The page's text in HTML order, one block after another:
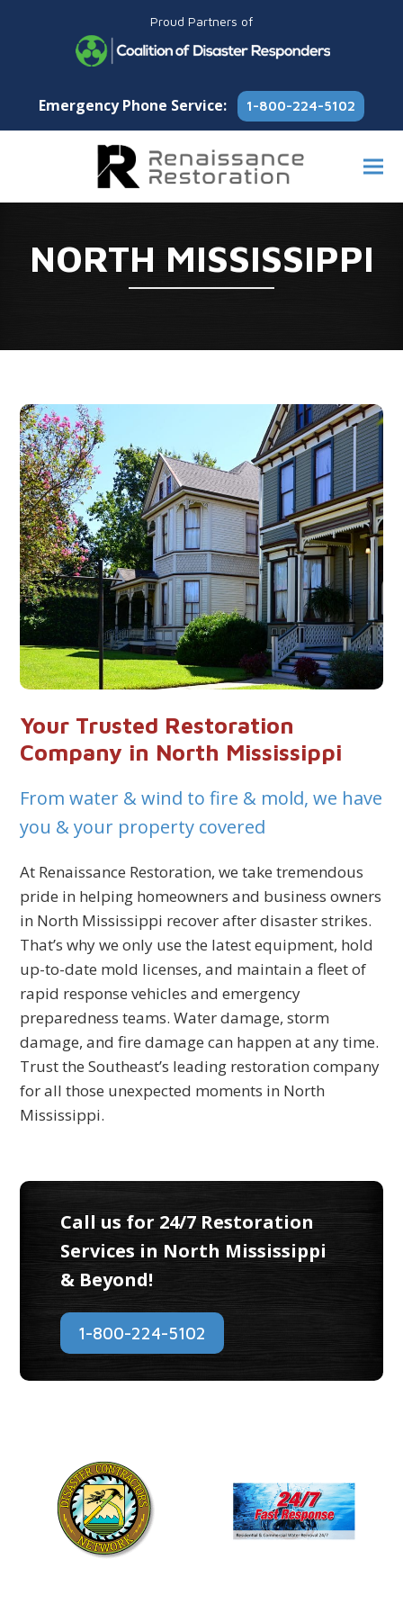
Proud Partners of
Emergency Phone Service: 1-800-224-5102
NORTH MISSISSIPPI
Your Trusted Restoration
Company in North Mississippi
From water & wind to fire & mold, we have
you & your property covered
At Renaissance Restoration, we take tremendous
pride in helping homeowners and business owners
in North Mississippi recover after disaster strikes.
That’s why we only use the latest equipment, hold
up-to-date mold licenses, and maintain a fleet of
rapid response vehicles and emergency
preparedness teams. Water damage, storm
damage, and fire damage can happen at any time.
Trust the Southeast’s leading restoration company
for all those unexpected moments in North
Mississippi.
Call us for 24/7 Restoration
Services in North Mississippi
& Beyond!
1-800-224-5102